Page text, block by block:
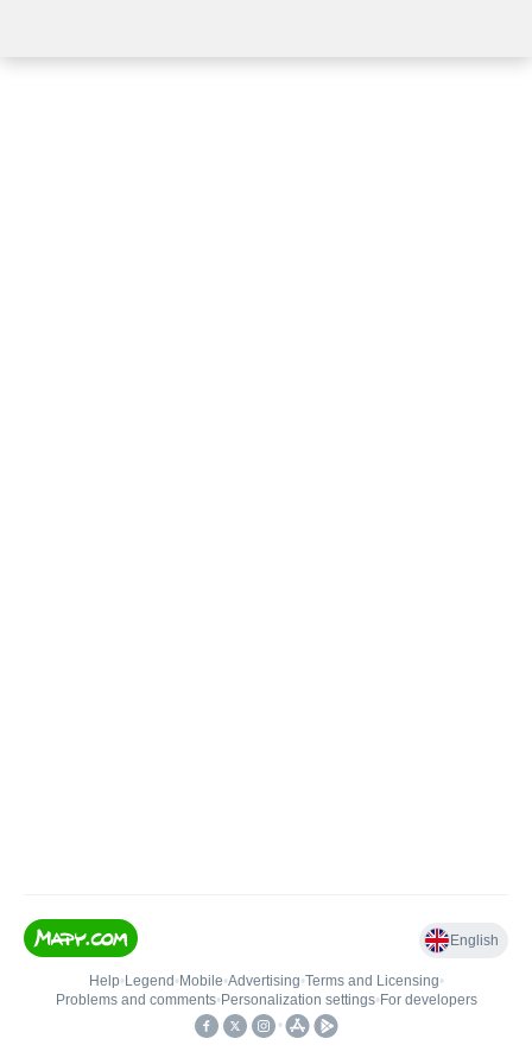
English
Help• Legend • Mobile•Advertising•Terms and Licensing•
Problems and comments• Personalization settings• For developers
•